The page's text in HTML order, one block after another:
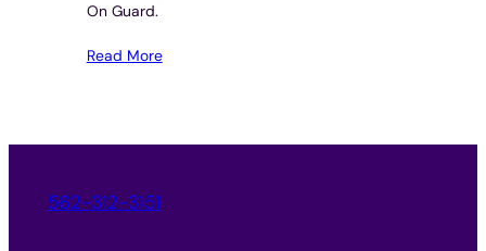
On Guard.
Read More
562-312-3151